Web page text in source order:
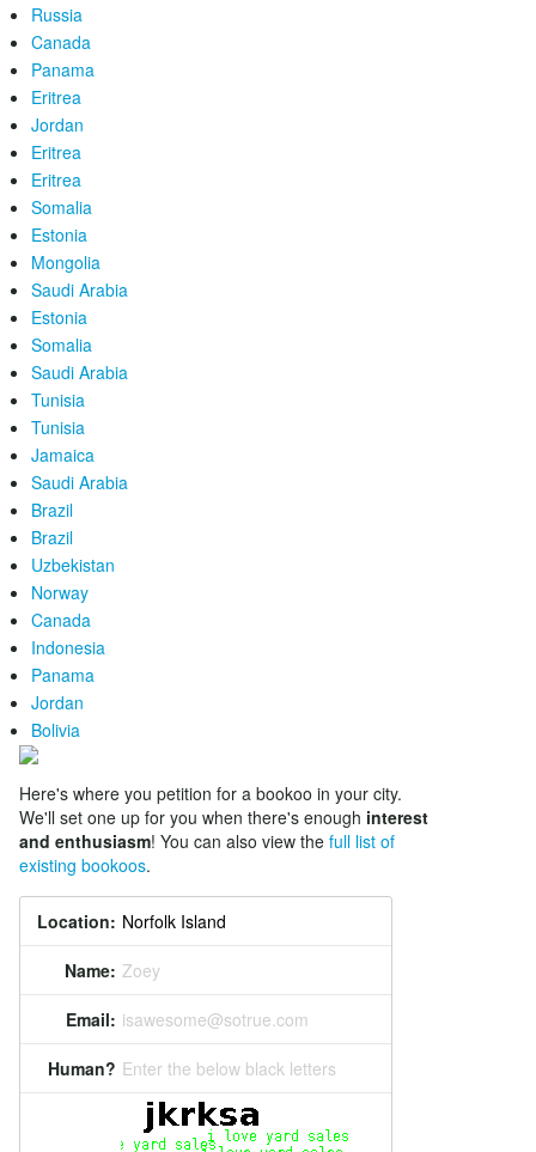
Russia
Canada
Panama
Eritrea
Jordan
Eritrea
Eritrea
Somalia
Estonia
Mongolia
Saudi Arabia
Estonia
Somalia
Saudi Arabia
Tunisia
Tunisia
Jamaica
Saudi Arabia
Brazil
Brazil
Uzbekistan
Norway
Canada
Indonesia
Panama
Jordan
Bolivia
Here's where you petition for a bookoo in your city.
We'll set one up for you when there's enough interest
and enthusiasm! You can also view the full list of
existing bookoos.
Location:
Name: Zoey
Email: isawesome@sotrue.com
Human? Enter the below black letters